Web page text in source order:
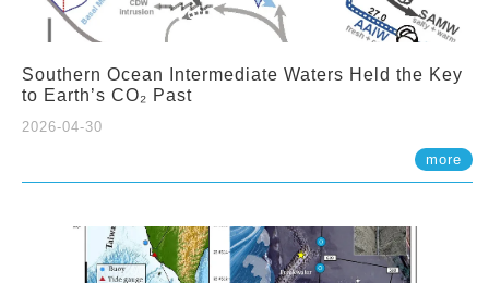
Southern Ocean Intermediate Waters Held the Key
to Earth’s CO₂ Past
2026-04-30
more